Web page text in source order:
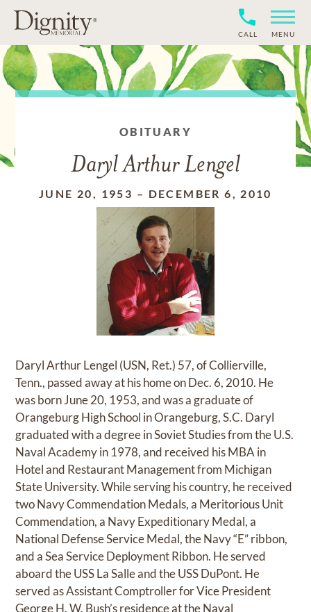
CALL MENU
OBITUARY
Daryl Arthur Lengel
JUNE 20, 1953 – DECEMBER 6, 2010
Daryl Arthur Lengel (USN, Ret.) 57, of Collierville,
Tenn., passed away at his home on Dec. 6, 2010. He
was born June 20, 1953, and was a graduate of
Orangeburg High School in Orangeburg, S.C. Daryl
graduated with a degree in Soviet Studies from the U.S.
Naval Academy in 1978, and received his MBA in
Hotel and Restaurant Management from Michigan
State University. While serving his country, he received
two Navy Commendation Medals, a Meritorious Unit
Commendation, a Navy Expeditionary Medal, a
National Defense Service Medal, the Navy “E” ribbon,
and a Sea Service Deployment Ribbon. He served
aboard the USS La Salle and the USS DuPont. He
served as Assistant Comptroller for Vice President
George H. W. Bush’s residence at the Naval